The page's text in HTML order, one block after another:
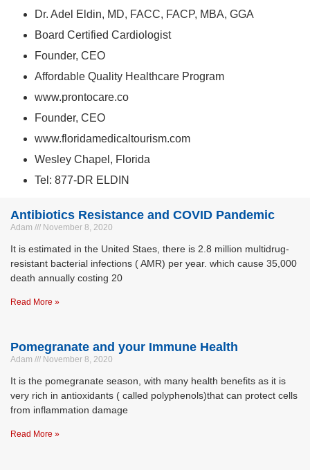
Dr. Adel Eldin, MD, FACC, FACP, MBA, GGA
Board Certified Cardiologist
Founder, CEO
Affordable Quality Healthcare Program
www.prontocare.co
Founder, CEO
www.floridamedicaltourism.com
Wesley Chapel, Florida
Tel: 877-DR ELDIN
Antibiotics Resistance and COVID Pandemic
Adam November 8, 2020
It is estimated in the United Staes, there is 2.8 million multidrug-
resistant bacterial infections ( AMR) per year. which cause 35,000
death annually costing 20
Read More »
Pomegranate and your Immune Health
Adam November 8, 2020
It is the pomegranate season, with many health benefits as it is
very rich in antioxidants ( called polyphenols)that can protect cells
from inflammation damage
Read More »